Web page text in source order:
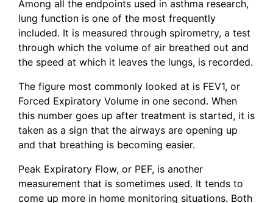
Among all the endpoints used in asthma research,
lung function is one of the most frequently
included. It is measured through spirometry, a test
through which the volume of air breathed out and
the speed at which it leaves the lungs, is recorded.
The figure most commonly looked at is FEV1, or
Forced Expiratory Volume in one second. When
this number goes up after treatment is started, it is
taken as a sign that the airways are opening up
and that breathing is becoming easier.
Peak Expiratory Flow, or PEF, is another
measurement that is sometimes used. It tends to
come up more in home monitoring situations. Both